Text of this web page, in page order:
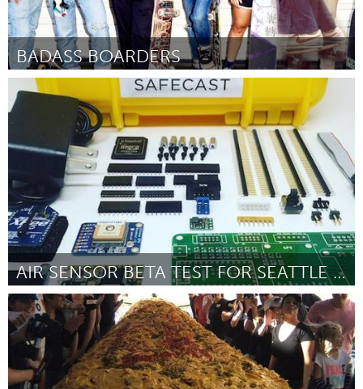
BADASS BOARDERS
San Francisco, CA
Par Kasley Killam October 2016
AIR SENSOR BETA TEST FOR SEATTLE PUBLIC SCHOOL
Seattle, WA
Par Pam Moore October 2016